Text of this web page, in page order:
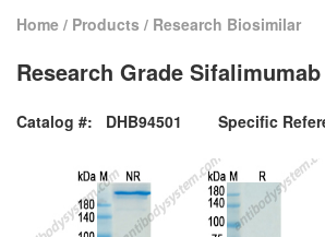
Home / Products / Research Biosimilar
Research Grade Sifalimumab
Catalog #: DHB94501
Specific